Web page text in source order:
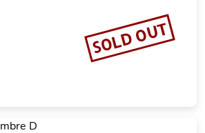
SOLD OUT